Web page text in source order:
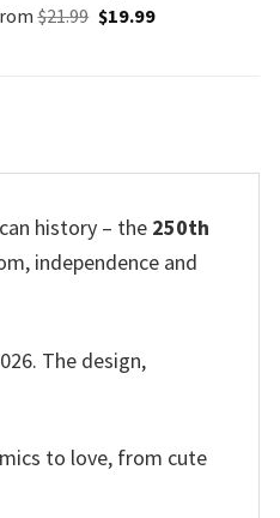
$21.99 Original
price
$19.99Current
history – the 250th
independence and
The design,
to love, from cute